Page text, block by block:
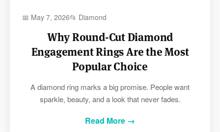
📅 May 7, 2026📂 Diamond
Why Round-Cut Diamond
Engagement Rings Are the Most
Popular Choice
A diamond ring marks a big promise. People want
sparkle, beauty, and a look that never fades.
Read More →